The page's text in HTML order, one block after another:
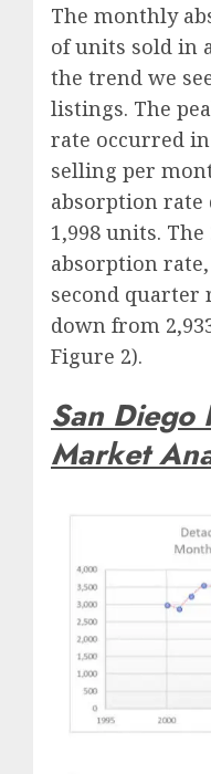
The monthly
of units sold in
the trend we
listings. The
rate occurred
selling per
absorption rate
1,998 units.
absorption
second quarter
down from
Figure 2).
San Diego
Market